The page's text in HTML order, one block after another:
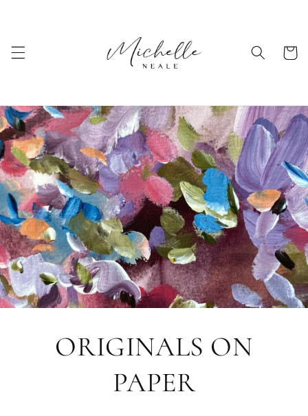
Cart
ORIGINALS ON
PAPER